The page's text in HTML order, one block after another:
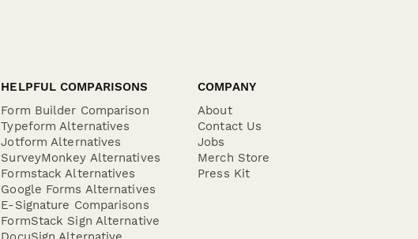
HELPFUL COMPARISONS
Form Builder Comparison
Typeform Alternatives
Jotform Alternatives
SurveyMonkey Alternatives
Formstack Alternatives
Google Forms Alternatives
E-Signature Comparisons
FormStack Sign Alternative
COMPANY
About
Contact Us
Jobs
Merch Store
Press Kit